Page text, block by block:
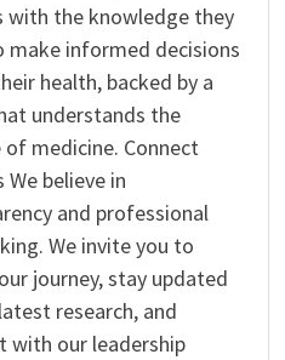
with the knowledge they
make informed decisions
health, backed by a
understands the
of medicine. Connect
We believe in
and professional
We invite you to
journey, stay updated
research, and
with our leadership